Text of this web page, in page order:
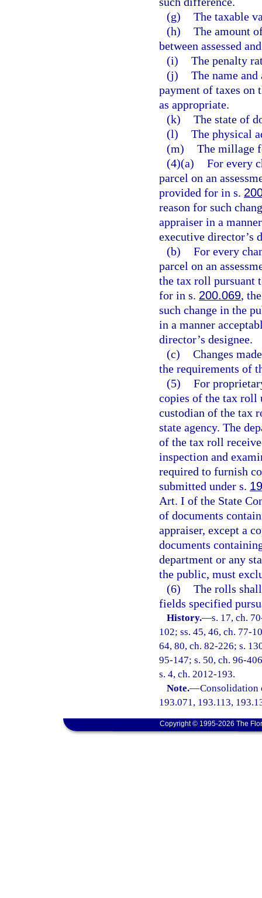
(g) The taxable
(h) The amount
between assessed
(i) The penalty
(j) The name
payment of taxes on
as appropriate.
(k) The state of
(l) The physical
(m) The millage
(4)(a) For every
parcel on an
provided for in s.
reason for such
appraiser in a
executive director’s
(b) For every
parcel on an
the tax roll pursuant
for in s. 200.069,
such change in the
in a manner
director’s designee.
(c) Changes
the requirements of
(5) For
copies of the tax roll
custodian of the tax
state agency. The
of the tax roll
inspection and
required to furnish
submitted under s.
Art. I of the State
of documents
appraiser, except a
documents
department or any
the public, must
(6) The rolls
fields specified
History.—s. 17, ch.
102; ss. 45, 46, ch. 77-
64, 80, ch. 82-226; s.
95-147; s. 50, ch. 96-
s. 4, ch. 2012-193.
Note.—Consolidation
193.071, 193.113,
Copyright © 1995-2026 The